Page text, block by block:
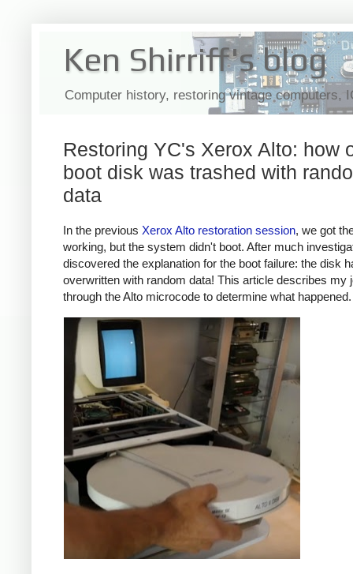
Ken Shirriff's blog
Computer history, restoring vintage computers,
Restoring YC's Xerox Alto: how
boot disk was trashed with
data
In the previous Xerox Alto restoration session, we got
working, but the system didn't boot. After much
discovered the explanation for the boot failure: the disk
overwritten with random data! This article describes my
through the Alto microcode to determine what happened.